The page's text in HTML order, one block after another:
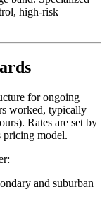
high-risk
for ongoing
worked, typically
Rates are set by
pricing model.
and suburban